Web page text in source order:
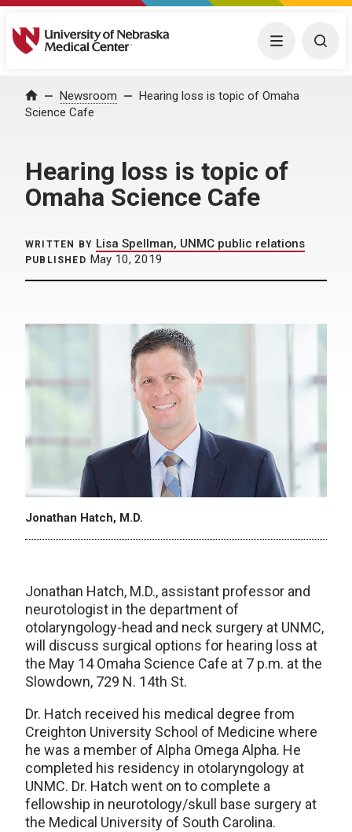
University of Nebraska Medical Center Menu
Home Newsroom
Hearing loss is topic of Omaha
Science Cafe
Hearing loss is topic of
Omaha Science Cafe
WRITTEN BY Lisa Spellman, UNMC public relations
PUBLISHED May 10, 2019
Jonathan Hatch, M.D.
Jonathan Hatch, M.D., assistant professor and
neurotologist in the department of
otolaryngology-head and neck surgery at UNMC,
will discuss surgical options for hearing loss at
the May 14 Omaha Science Cafe at 7 p.m. at the
Slowdown, 729 N. 14th St.
Dr. Hatch received his medical degree from
Creighton University School of Medicine where
he was a member of Alpha Omega Alpha. He
completed his residency in otolaryngology at
UNMC. Dr. Hatch went on to complete a
fellowship in neurotology/skull base surgery at
the Medical University of South Carolina.